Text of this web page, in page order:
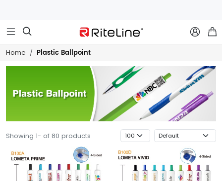
  
Home Plastic Ballpoint
Showing 1- of 80 products